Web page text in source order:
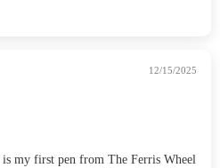
12/15/2025
my first pen from The Ferris Wheel